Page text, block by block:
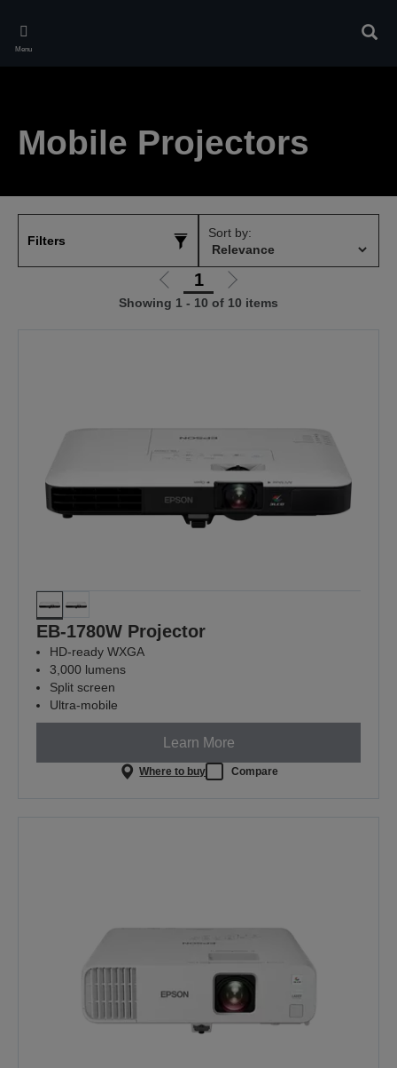
main
Menu
Mobile Projectors
Filters
Sort by:
Go
to
1
Go
to
Showing 1 - 10 of 10 items
EB-1780W Projector
HD-ready WXGA
3,000 lumens
Split screen
Ultra-mobile
Learn More
Where to buy Compare